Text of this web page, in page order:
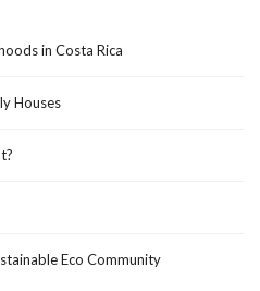
in Costa Rica
Houses
Eco Community